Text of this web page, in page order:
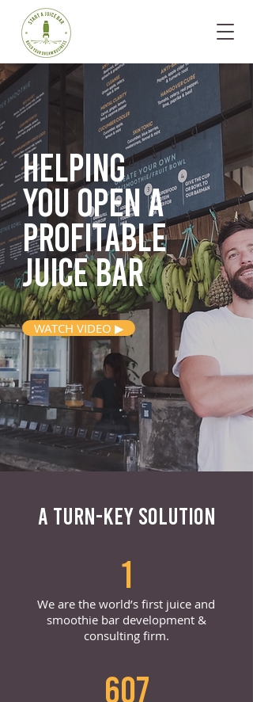
Helping
you opena
profitable
juice bar
WATCH VIDEO ▶
A TURN-KEY SOLUTION
1
We are the world’s first juice and
smoothie bar development &
consulting firm.
607